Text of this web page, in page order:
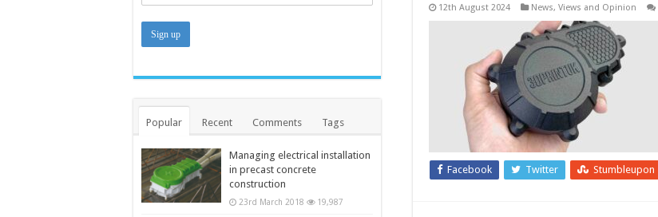
12th August 2024 News, Views and Opinion
Facebook Twitter Stumbleupon
Popular Recent Comments Tags
Managing electrical installation
in precast concrete
construction
23rd March 2018 19,987